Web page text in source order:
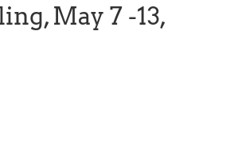
May 7 -13,